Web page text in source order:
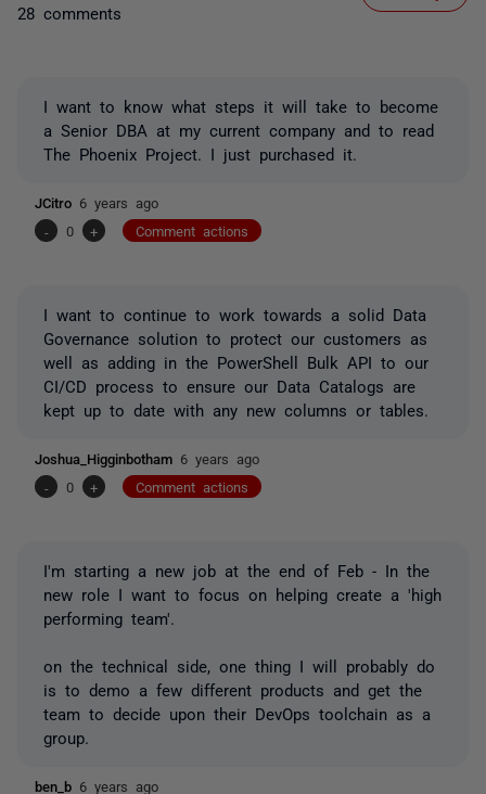
28 comments
I want to know what steps it will take to become
a Senior DBA at my current company and to read
The Phoenix Project. I just purchased it.
JCitro 6 years ago
-
0 + Comment actions
I want to continue to work towards a solid Data
Governance solution to protect our customers as
well as adding in the PowerShell Bulk API to our
CI/CD process to ensure our Data Catalogs are
kept up to date with any new columns or tables.
Joshua_Higginbotham 6 years ago
-
0 + Comment actions
I'm starting a new job at the end of Feb - In the
new role I want to focus on helping create a 'high
performing team'.
on the technical side, one thing I will probably do
is to demo a few different products and get the
team to decide upon their DevOps toolchain as a
group.
ben_b 6 years ago